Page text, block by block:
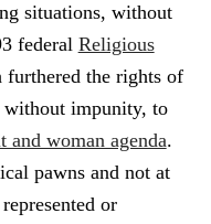
situations, without
federal Religious
furthered the rights of
without impunity, to
woman agenda.
pawns and not at
or